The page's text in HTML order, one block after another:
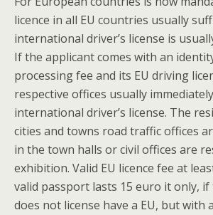
licence in all EU countries usually
international driver’s license is
If the applicant comes with an
processing fee and its EU driving
respective offices usually
international driver’s license. The
cities and towns road traffic offices
in the town halls or civil offices are
exhibition. Valid EU licence fee at
valid passport lasts 15 euro it only,
does not license have a EU, but with